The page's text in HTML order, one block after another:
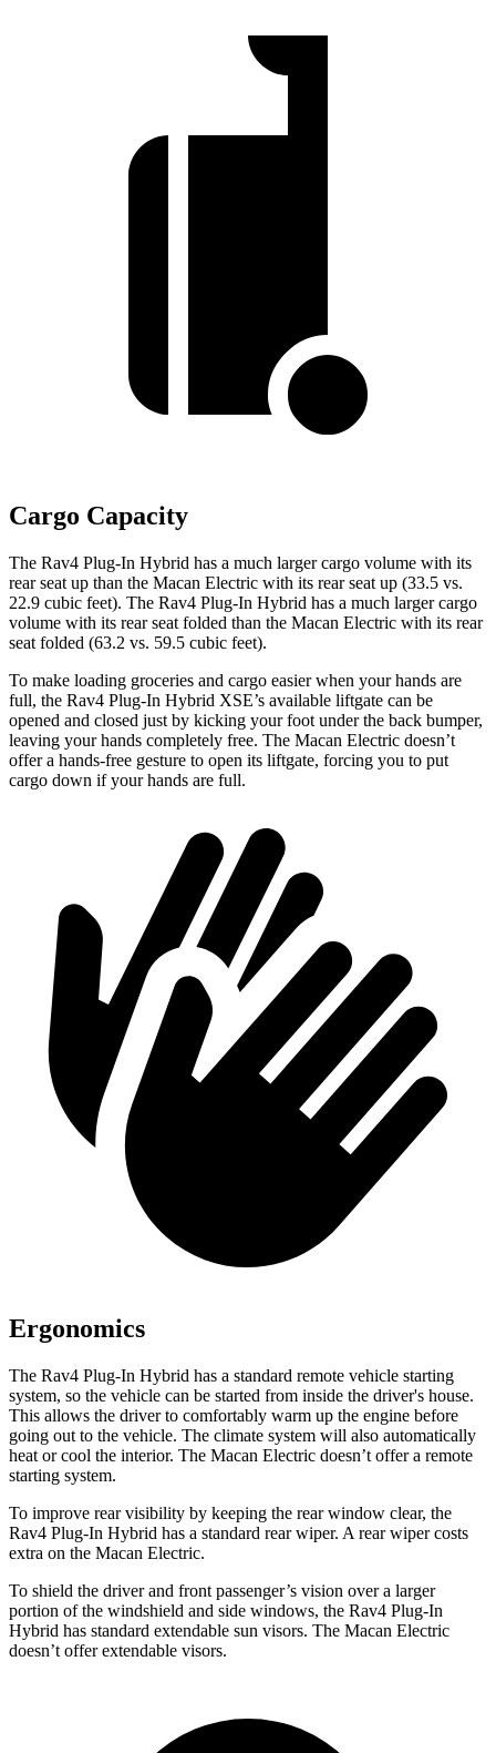
Cargo Capacity
The Rav4 Plug-In Hybrid has a much larger cargo volume with its
rear seat up than the Macan Electric with its rear seat up (33.5 vs.
22.9 cubic feet). The Rav4 Plug-In Hybrid has a much larger cargo
volume with its rear seat folded than the Macan Electric with its rear
seat folded (63.2 vs. 59.5 cubic feet).
To make loading groceries and cargo easier when your hands are
full, the Rav4 Plug-In Hybrid XSE’s available liftgate can be
opened and closed just by kicking your foot under the back bumper,
leaving your hands completely free. The Macan Electric doesn’t
offer a hands-free gesture to open its liftgate, forcing you to put
cargo down if your hands are full.
Ergonomics
The Rav4 Plug-In Hybrid has a standard remote vehicle starting
system, so the vehicle can be started from inside the driver's house.
This allows the driver to comfortably warm up the engine before
going out to the vehicle. The climate system will also automatically
heat or cool the interior. The Macan Electric doesn’t offer a remote
starting system.
To improve rear visibility by keeping the rear window clear, the
Rav4 Plug-In Hybrid has a standard rear wiper. A rear wiper costs
extra on the Macan Electric.
To shield the driver and front passenger’s vision over a larger
portion of the windshield and side windows, the Rav4 Plug-In
Hybrid has standard extendable sun visors. The Macan Electric
doesn’t offer extendable visors.